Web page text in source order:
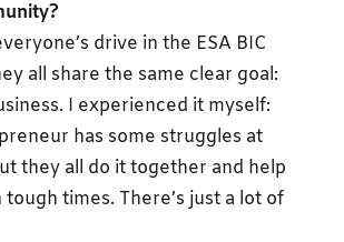
drive in the ESA BIC
all share the same clear goal:
I experienced it myself:
has some struggles at
they all do it together and help
times. There’s just a lot of